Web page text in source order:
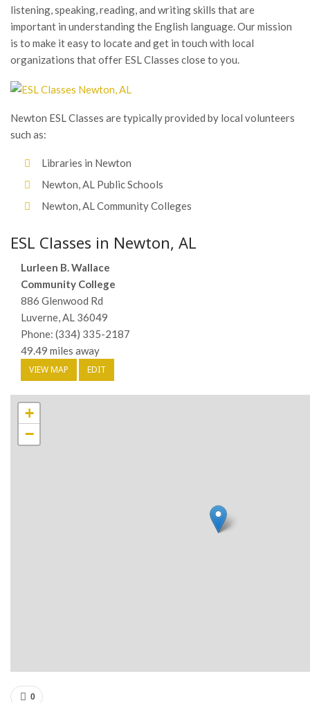
listening, speaking, reading, and writing skills that are
important in understanding the English language. Our mission
is to make it easy to locate and get in touch with local
organizations that offer ESL Classes close to you.
Newton ESL Classes are typically provided by local volunteers
such as:
Libraries in Newton
Newton, AL Public Schools
Newton, AL Community Colleges
ESL Classes in Newton, AL
Lurleen B. Wallace
Community College
886 Glenwood Rd
Luverne, AL 36049
Phone: (334) 335-2187
49.49 miles away
VIEW MAP EDIT
+
−
0